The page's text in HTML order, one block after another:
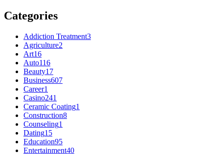
Categories
Addiction Treatment3
Agriculture2
Art16
Auto116
Beauty17
Business607
Career1
Casino241
Ceramic Coating1
Construction8
Counseling1
Dating15
Education95
Entertainment40